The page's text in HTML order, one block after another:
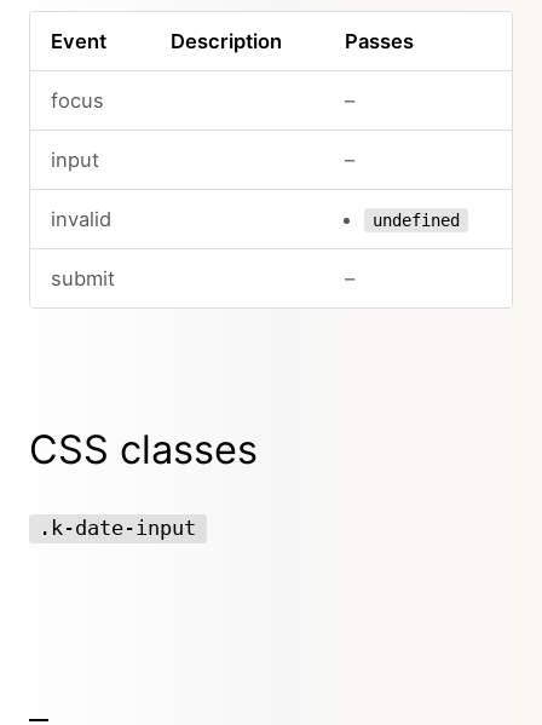
Event Description Passes
focus –
input –
invalid undefined
submit –
CSS classes
.k-date-input